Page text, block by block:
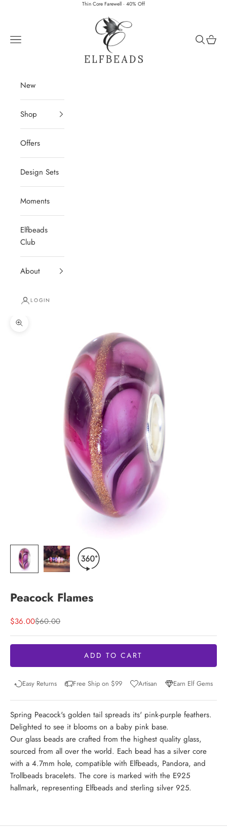
Thin Core Farewell · 40% Off
Elfbeads
Navigation menu
Search
Cart
New
Shop
Offers
Design Sets
Moments
Elfbeads
Club
About
LOGIN
Zoom picture
Peacock Flames
Sale price
$36.00Regular price
$60.00
ADD TO CART
Easy Returns Free Ship on $99 Artisan Earn Elf Gems
Spring Peacock's golden tail spreads its' pink-purple feathers.
Delighted to see it blooms on a baby pink base.
Our glass beads are crafted from the highest quality glass,
sourced from all over the world. Each bead has a silver core
with a 4.7mm hole, compatible with Elfbeads, Pandora, and
Trollbeads bracelets. The core is marked with the E925
hallmark, representing Elfbeads and sterling silver 925.